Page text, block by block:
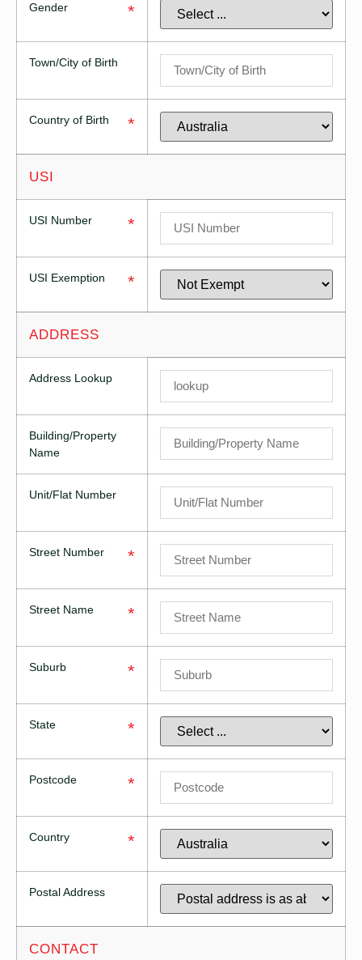
Gender *
Town/City of Birth
Country of Birth *
USI
USI Number *
USI Exemption *
ADDRESS
Address Lookup
Building/Property
Name
Unit/Flat Number
Street Number *
Street Name *
Suburb *
State *
Postcode *
Country *
Postal Address
CONTACT